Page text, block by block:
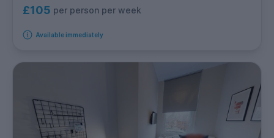
£105 per person per week
Available immediately